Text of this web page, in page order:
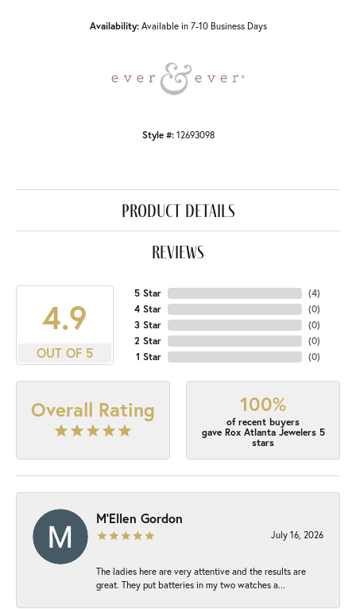
Availability: Available in 7-10 Business Days
Style #: 12693098
product details
reviews
4.9
OUT OF 5
5 Star
4 Star
3 Star
2 Star
1 Star
(4)
(0)
(0)
(0)
(0)
Overall Rating 100%
of recent buyers
gave Rox Atlanta Jewelers 5
stars
M'Ellen Gordon
July 16, 2026
The ladies here are very attentive and the results are
great. They put batteries in my two watches a...